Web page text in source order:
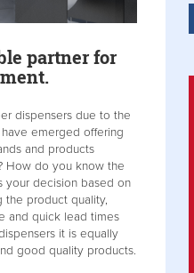
partner for
dispensers due to the
emerged offering
and products
How do you know the
your decision based on
the product quality,
and quick lead times
it is equally
good quality products.